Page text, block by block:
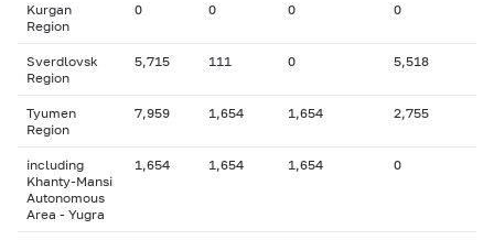
Kurgan
Region
0 0 0 0
Sverdlovsk
Region
5,715 111 0 5,518
Tyumen
Region
7,959 1,654 1,654 2,755
including
Khanty-Mansi
Autonomous
Area - Yugra
1,654 1,654 1,654 0